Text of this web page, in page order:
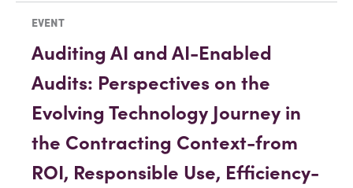
EVENT
Auditing AI and AI-Enabled
Audits: Perspectives on the
Evolving Technology Journey in
the Contracting Context-from
ROI, Responsible Use, Efficiency-